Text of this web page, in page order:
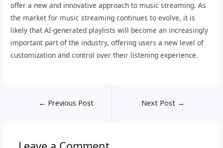
offer a new and innovative approach to music streaming. As
the market for music streaming continues to evolve, it is
likely that AI-generated playlists will become an increasingly
important part of the industry, offering users a new level of
customization and control over their listening experience.
← Previous Post Next Post →